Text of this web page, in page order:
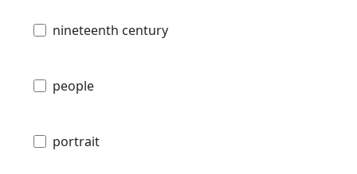
nineteenth century
people
portrait